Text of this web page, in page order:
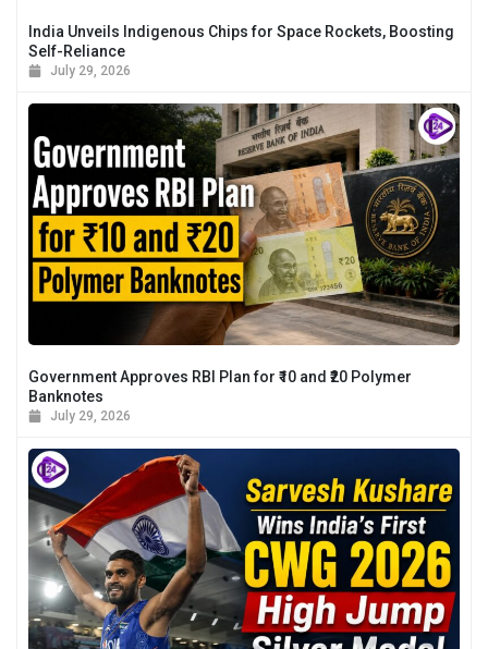
India Unveils Indigenous Chips for Space Rockets, Boosting
Self-Reliance
July 29, 2026
Government Approves RBI Plan for ₹10 and ₹20 Polymer
Banknotes
July 29, 2026